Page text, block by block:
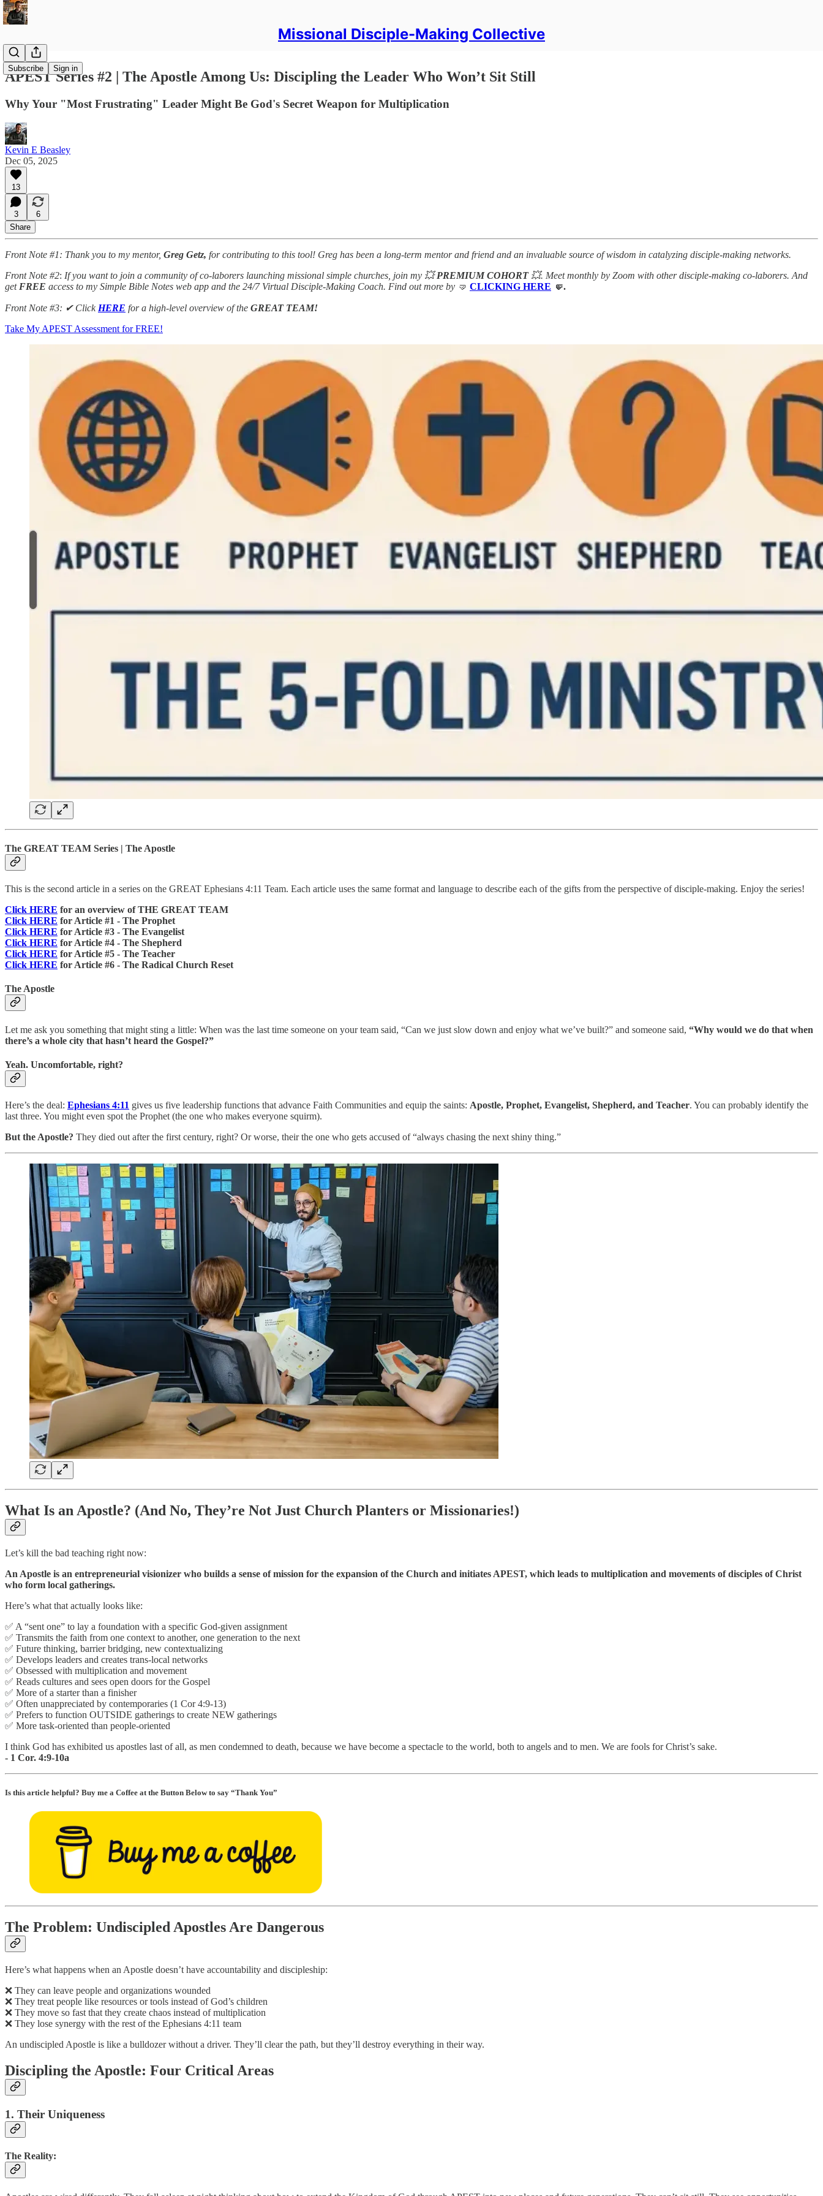
Missional Disciple-Making Collective
Subscribe Sign in
APEST Series #2 | The Apostle Among Us: Discipling the Leader Who Won’t Sit Still
Why Your "Most Frustrating" Leader Might Be God's Secret Weapon for Multiplication
Kevin E Beasley
Dec 05, 2025
13
3
6
Share
Front Note #1: Thank you to my mentor, Greg Getz, for contributing to this tool! Greg has been a long-term mentor and friend and an invaluable source of wisdom in catalyzing disciple-making networks.
Front Note #2: If you want to join a community of co-laborers launching missional simple churches, join my 💥PREMIUM COHORT💥. Meet monthly by Zoom with other disciple-making co-laborers. And
get FREE access to my Simple Bible Notes web app and the 24/7 Virtual Disciple-Making Coach. Find out more by 🤜 CLICKING HERE 🤛.
Front Note #3: ✔︎ Click HERE for a high-level overview of the GREAT TEAM!
Take My APEST Assessment for FREE!
The GREAT TEAM Series | The Apostle
This is the second article in a series on the GREAT Ephesians 4:11 Team. Each article uses the same format and language to describe each of the gifts from the perspective of disciple-making. Enjoy the series!
Click HERE for an overview of THE GREAT TEAM
Click HERE for Article #1 - The Prophet
Click HERE for Article #3 - The Evangelist
Click HERE for Article #4 - The Shepherd
Click HERE for Article #5 - The Teacher
Click HERE for Article #6 - The Radical Church Reset
The Apostle
Let me ask you something that might sting a little: When was the last time someone on your team said, “Can we just slow down and enjoy what we’ve built?” and someone said, “Why would we do that when
there’s a whole city that hasn’t heard the Gospel?”
Yeah. Uncomfortable, right?
Here’s the deal: Ephesians 4:11 gives us five leadership functions that advance Faith Communities and equip the saints: Apostle, Prophet, Evangelist, Shepherd, and Teacher. You can probably identify the
last three. You might even spot the Prophet (the one who makes everyone squirm).
But the Apostle? They died out after the first century, right? Or worse, their the one who gets accused of “always chasing the next shiny thing.”
What Is an Apostle? (And No, They’re Not Just Church Planters or Missionaries!)
Let’s kill the bad teaching right now:
An Apostle is an entrepreneurial visionizer who builds a sense of mission for the expansion of the Church and initiates APEST, which leads to multiplication and movements of disciples of Christ
who form local gatherings.
Here’s what that actually looks like:
✅ A “sent one” to lay a foundation with a specific God-given assignment
✅ Transmits the faith from one context to another, one generation to the next
✅ Future thinking, barrier bridging, new contextualizing
✅ Develops leaders and creates trans-local networks
✅ Obsessed with multiplication and movement
✅ Reads cultures and sees open doors for the Gospel
✅ More of a starter than a finisher
✅ Often unappreciated by contemporaries (1 Cor 4:9-13)
✅ Prefers to function OUTSIDE gatherings to create NEW gatherings
✅ More task-oriented than people-oriented
I think God has exhibited us apostles last of all, as men condemned to death, because we have become a spectacle to the world, both to angels and to men. We are fools for Christ’s sake.
- 1 Cor. 4:9-10a
Is this article helpful? Buy me a Coffee at the Button Below to say “Thank You”
The Problem: Undiscipled Apostles Are Dangerous
Here’s what happens when an Apostle doesn’t have accountability and discipleship:
❌ They can leave people and organizations wounded
❌ They treat people like resources or tools instead of God’s children
❌ They move so fast that they create chaos instead of multiplication
❌ They lose synergy with the rest of the Ephesians 4:11 team
An undiscipled Apostle is like a bulldozer without a driver. They’ll clear the path, but they’ll destroy everything in their way.
Discipling the Apostle: Four Critical Areas
1. Their Uniqueness
The Reality: